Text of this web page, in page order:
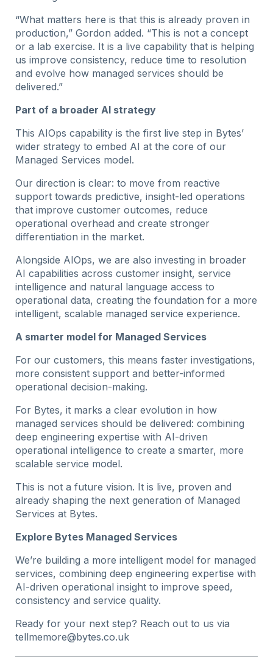
“What matters here is that this is already proven in
production,” Gordon added. “This is not a concept
or a lab exercise. It is a live capability that is helping
us improve consistency, reduce time to resolution
and evolve how managed services should be
delivered.”
Part of a broader AI strategy
This AIOps capability is the first live step in Bytes’
wider strategy to embed AI at the core of our
Managed Services model.
Our direction is clear: to move from reactive
support towards predictive, insight-led operations
that improve customer outcomes, reduce
operational overhead and create stronger
differentiation in the market.
Alongside AIOps, we are also investing in broader
AI capabilities across customer insight, service
intelligence and natural language access to
operational data, creating the foundation for a more
intelligent, scalable managed service experience.
A smarter model for Managed Services
For our customers, this means faster investigations,
more consistent support and better-informed
operational decision-making.
For Bytes, it marks a clear evolution in how
managed services should be delivered: combining
deep engineering expertise with AI-driven
operational intelligence to create a smarter, more
scalable service model.
This is not a future vision. It is live, proven and
already shaping the next generation of Managed
Services at Bytes.
Explore Bytes Managed Services
We’re building a more intelligent model for managed
services, combining deep engineering expertise with
AI-driven operational insight to improve speed,
consistency and service quality.
Ready for your next step? Reach out to us via
tellmemore@bytes.co.uk